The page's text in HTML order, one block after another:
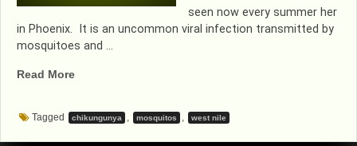
seen now every summer her
in Phoenix. It is an uncommon viral infection transmitted by
mosquitoes and …
Read More“MOSQUITO
BACK”
Tagged chikungunya , mosquitos , west nile